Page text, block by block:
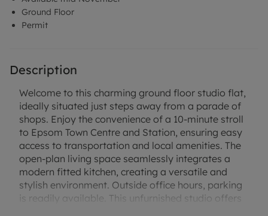
Ground Floor
Permit
Description
Welcome to this charming ground floor studio flat,
ideally situated just steps away from a parade of
shops. Enjoy the convenience of a 10-minute stroll
to Epsom Town Centre and Station, ensuring easy
access to transportation and local amenities. The
open-plan living space seamlessly integrates a
modern fitted kitchen, creating a versatile and
stylish environment. Outside office hours, parking
is readily available. This unfurnished studio offers